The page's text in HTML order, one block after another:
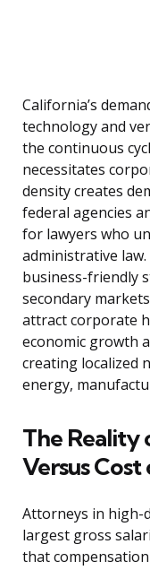
California’s
technology and
the continuous
necessitates
density creates
federal agencies
for lawyers who
administrative
business-friendly
secondary
attract corporate
economic growth
creating localized
energy,
The Reality
Versus
Attorneys in high-
largest gross
that